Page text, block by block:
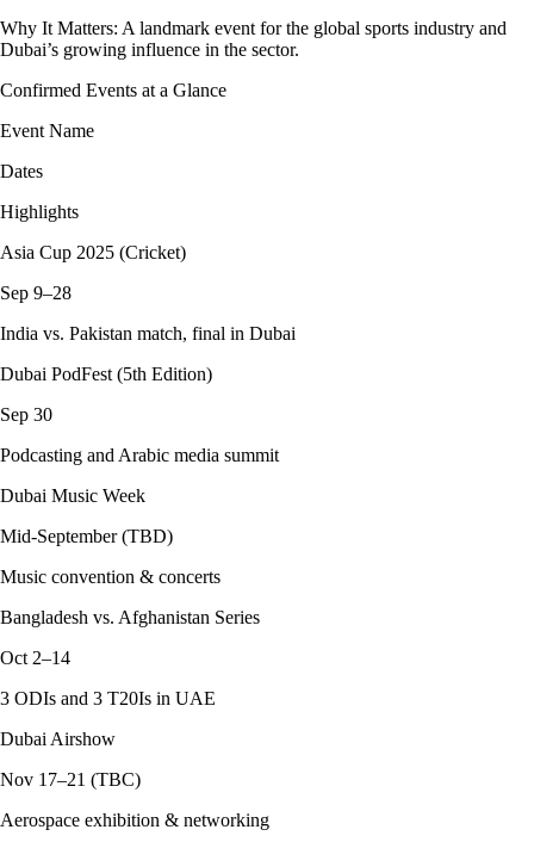
Why It Matters: A landmark event for the global sports industry and
Dubai’s growing influence in the sector.
Confirmed Events at a Glance
Event Name
Dates
Highlights
Asia Cup 2025 (Cricket)
Sep 9–28
India vs. Pakistan match, final in Dubai
Dubai PodFest (5th Edition)
Sep 30
Podcasting and Arabic media summit
Dubai Music Week
Mid-September (TBD)
Music convention & concerts
Bangladesh vs. Afghanistan Series
Oct 2–14
3 ODIs and 3 T20Is in UAE
Dubai Airshow
Nov 17–21 (TBC)
Aerospace exhibition & networking